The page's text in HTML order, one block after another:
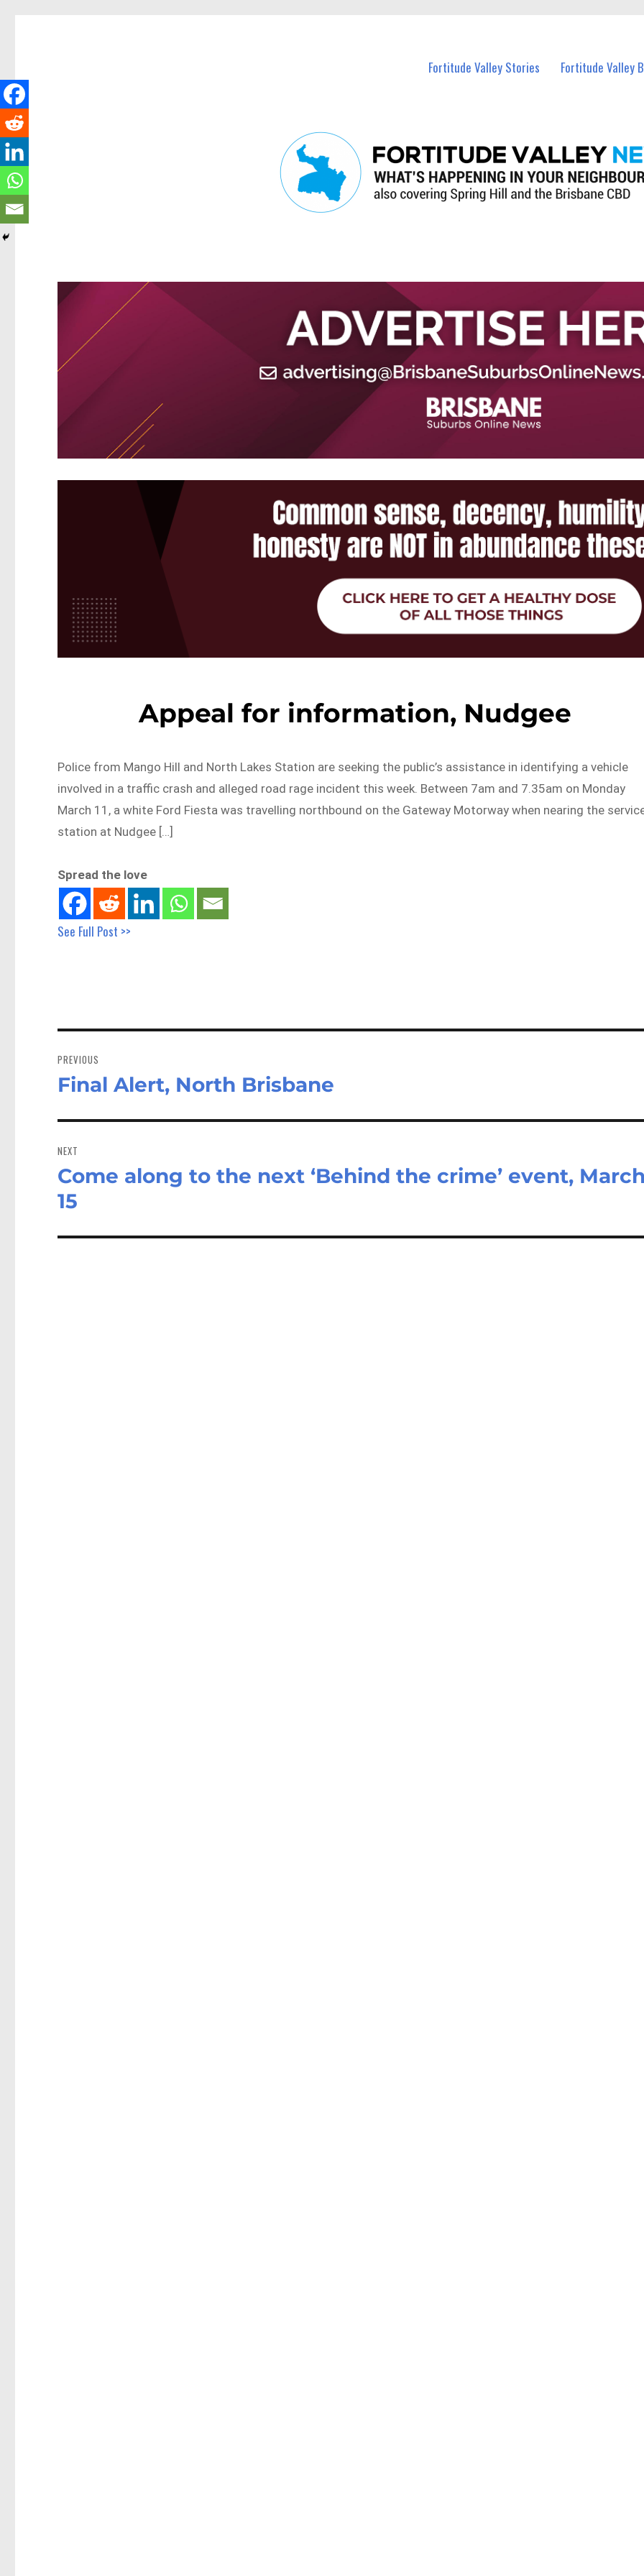
Fortitude Valley Stories Fortitude Valley
Appeal for information, Nudgee
Police from Mango Hill and North Lakes Station are seeking the public’s assistance in identifying a vehicle
involved in a traffic crash and alleged road rage incident this week. Between 7am and 7.35am on Monday
March 11, a white Ford Fiesta was travelling northbound on the Gateway Motorway when nearing the
station at Nudgee […]
Spread the love
See Full Post >>
navigation
PREVIOUS
Previous
Final Alert, North Brisbane
NEXT
Next
post:
Come along to the next ‘Behind the crime’ event,
15